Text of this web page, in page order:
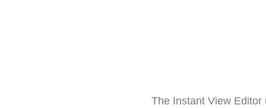
The Instant View